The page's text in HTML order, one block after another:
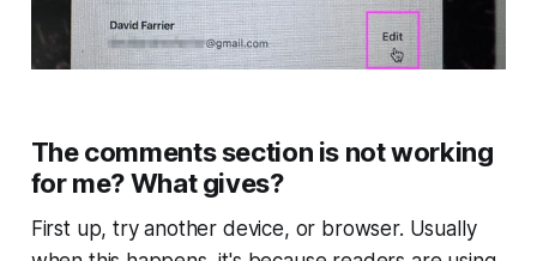
The comments section is not working
for me? What gives?
First up, try another device, or browser. Usually